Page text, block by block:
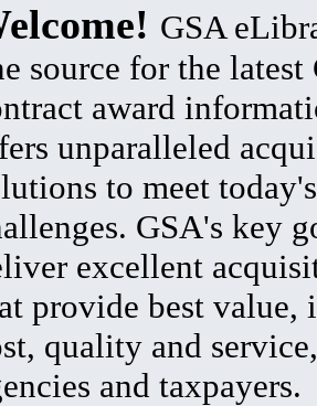
GSA
source for the latest
award
unparalleled
to meet
GSA's key
excellent
provide best value,
quality and
and taxpayers.